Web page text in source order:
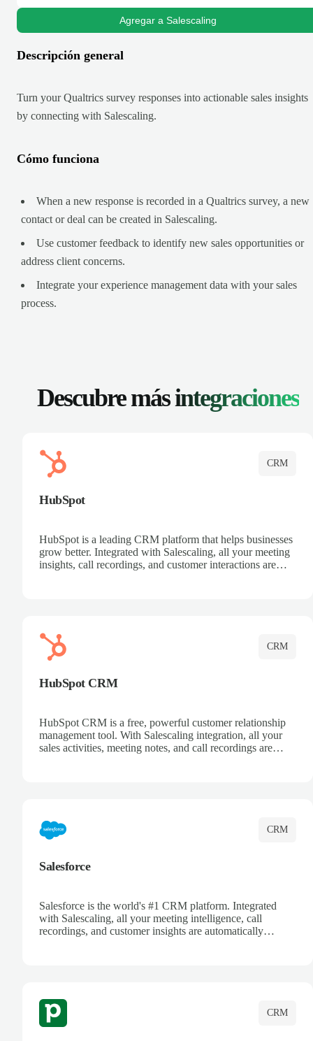
Agregar a Salescaling
Descripción general
Turn your Qualtrics survey responses into actionable sales insights
by connecting with Salescaling.
Cómo funciona
When a new response is recorded in a Qualtrics survey, a new
contact or deal can be created in Salescaling.
Use customer feedback to identify new sales opportunities or
address client concerns.
Integrate your experience management data with your sales
process.
Descubre másintegraciones
CRM
HubSpot
HubSpot is a leading CRM platform that helps businesses
grow better. Integrated with Salescaling, all your meeting
insights, call recordings, and customer interactions are
CRM
HubSpot CRM
HubSpot CRM is a free, powerful customer relationship
management tool. With Salescaling integration, all your
sales activities, meeting notes, and call recordings are
CRM
Salesforce
Salesforce is the world's #1 CRM platform. Integrated
with Salescaling, all your meeting intelligence, call
recordings, and customer insights are automatically
CRM